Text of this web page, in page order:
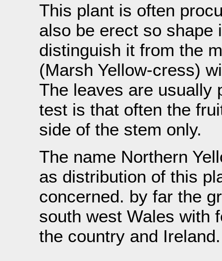
This plant is often
also be erect so shape
distinguish it from the
(Marsh Yellow-cress)
The leaves are usually
test is that often the
side of the stem only.
The name Northern
as distribution of this
concerned. by far the
south west Wales with
the country and Ireland.